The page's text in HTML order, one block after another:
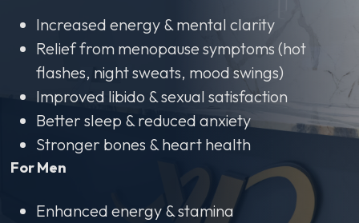
Increased energy & mental clarity
Relief from menopause symptoms (hot
flashes, night sweats, mood swings)
Improved libido & sexual satisfaction
Better sleep & reduced anxiety
Stronger bones & heart health
For Men
Enhanced energy & stamina